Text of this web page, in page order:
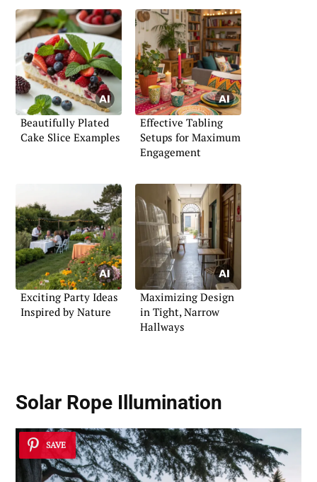
Beautifully Plated
Cake Slice Examples
Effective Tabling
Setups for Maximum
Engagement
Exciting Party Ideas
Inspired by Nature
Maximizing Design
in Tight, Narrow
Hallways
Solar Rope Illumination
SAVE